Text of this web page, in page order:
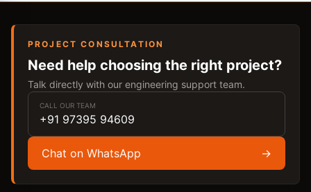
PROJECT CONSULTATION
Need help choosing the right project?
Talk directly with our engineering support team.
CALL OUR TEAM
+91 97395 94609
Chat on WhatsApp →